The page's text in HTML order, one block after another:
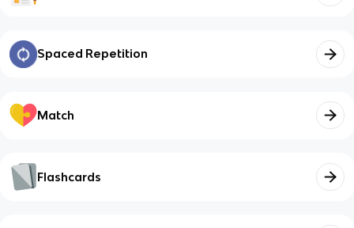
Spaced Repetition
Match
Flashcards